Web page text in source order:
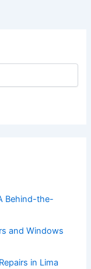
Behind-the-
and Windows
in Lima